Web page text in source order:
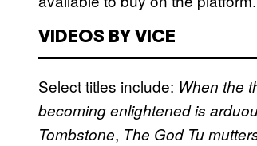
VIDEOS BY VICE
Select titles include: When the
becoming enlightened is
Tombstone, The God Tu